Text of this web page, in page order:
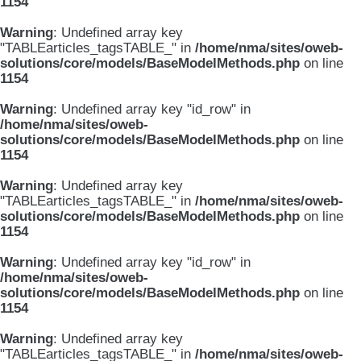
Warning: Undefined array key
"TABLEarticles_tagsTABLE_" in /home/nma/sites/oweb-
solutions/core/models/BaseModelMethods.php on line
1154
Warning: Undefined array key "id_row" in
/home/nma/sites/oweb-
solutions/core/models/BaseModelMethods.php on line
1154
Warning: Undefined array key
"TABLEarticles_tagsTABLE_" in /home/nma/sites/oweb-
solutions/core/models/BaseModelMethods.php on line
1154
Warning: Undefined array key "id_row" in
/home/nma/sites/oweb-
solutions/core/models/BaseModelMethods.php on line
1154
Warning: Undefined array key
"TABLEarticles_tagsTABLE_" in /home/nma/sites/oweb-